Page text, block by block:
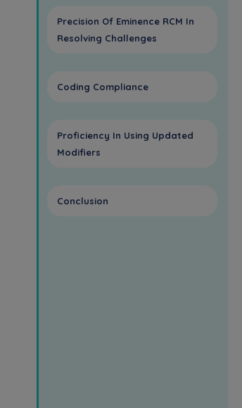
Precision Of Eminence RCM In
Resolving Challenges
Coding Compliance
Proficiency In Using Updated
Modifiers
Conclusion